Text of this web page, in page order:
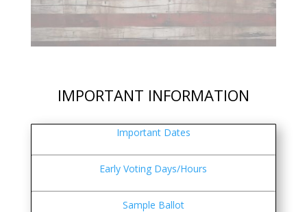
IMPORTANT INFORMATION
Important Dates
Early Voting Days/Hours
Sample Ballot